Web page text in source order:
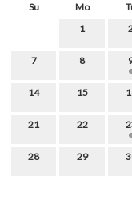
Su Mo
1
7 8
14 15
21 22
28 29